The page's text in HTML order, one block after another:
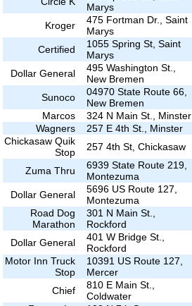
Marys
Kroger
475 Fortman Dr., Saint
Marys
Certified
1055 Spring St, Saint
Marys
Dollar General
495 Washington St.,
New Bremen
Sunoco
04970 State Route 66,
New Bremen
Marcos
324 N Main St., Minster
Wagners
257 E 4th St., Minster
Chickasaw Quik
Stop
257 4th St, Chickasaw
Zuma Thru
6939 State Route 219,
Montezuma
Dollar General
5696 US Route 127,
Montezuma
Road Dog
Marathon
301 N Main St.,
Rockford
Dollar General
401 W Bridge St.,
Rockford
Motor Inn Truck
Stop
10391 US Route 127,
Mercer
Chief
810 E Main St.,
Coldwater